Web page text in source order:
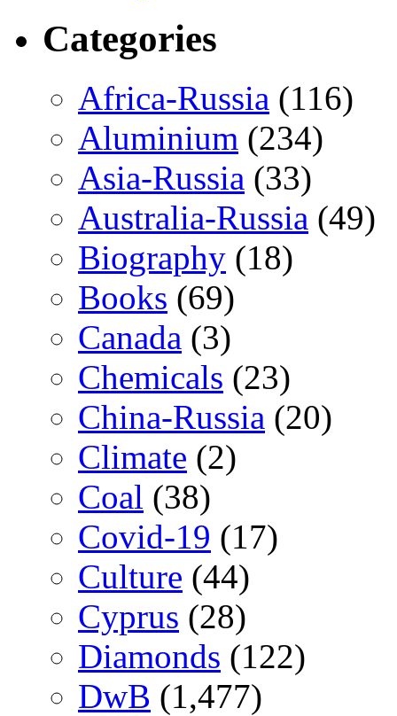
Categories
Africa-Russia (116)
Aluminium (234)
Asia-Russia (33)
Australia-Russia (49)
Biography (18)
Books (69)
Canada (3)
Chemicals (23)
China-Russia (20)
Climate (2)
Coal (38)
Covid-19 (17)
Culture (44)
Cyprus (28)
Diamonds (122)
DwB (1,477)